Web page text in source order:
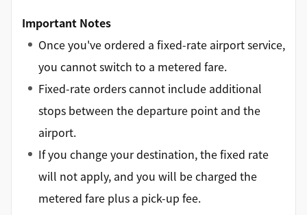
Important Notes
Once you've ordered a fixed-rate airport service,
you cannot switch to a metered fare.
Fixed-rate orders cannot include additional
stops between the departure point and the
airport.
If you change your destination, the fixed rate
will not apply, and you will be charged the
metered fare plus a pick-up fee.